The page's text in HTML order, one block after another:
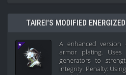
TAIREI'S MODIFIED
A enhanced version
armor plating. Uses
generators to
integrity. Penalty: